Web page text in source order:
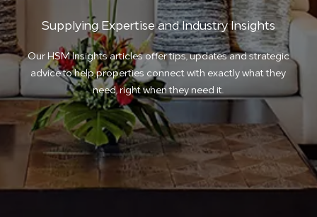
Supplying Expertise and Industry Insights
Our HSM Insights articles offer tips, updates and strategic
advice to help properties connect with exactly what they
need, right when they need it.